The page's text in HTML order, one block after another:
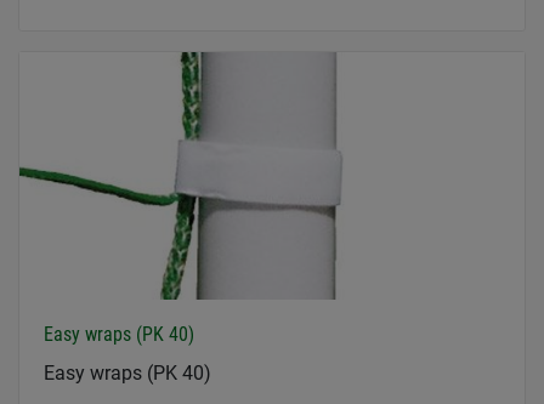
Easy wraps (PK 40)
Easy wraps (PK 40)